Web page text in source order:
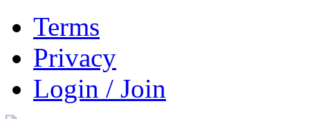
Terms
Privacy
Login / Join